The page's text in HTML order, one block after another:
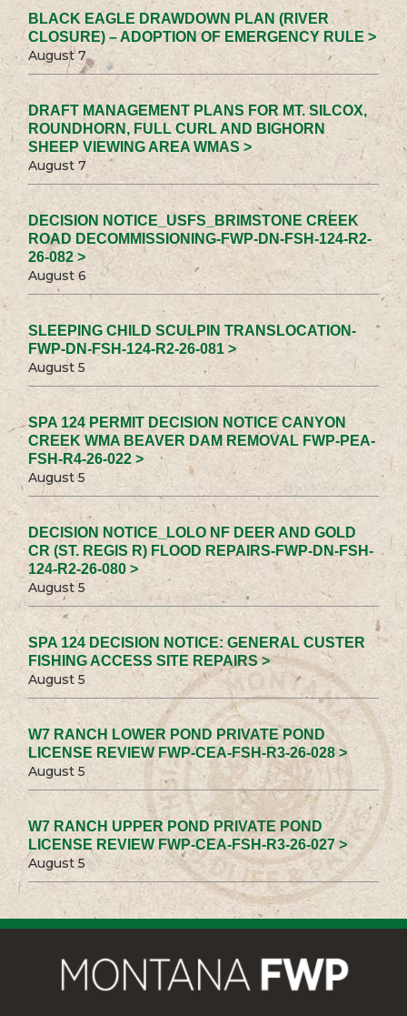
BLACK EAGLE DRAWDOWN PLAN (RIVER
CLOSURE) – ADOPTION OF EMERGENCY RULE >
August 7
DRAFT MANAGEMENT PLANS FOR MT. SILCOX,
ROUNDHORN, FULL CURL AND BIGHORN
SHEEP VIEWING AREA WMAS >
August 7
DECISION NOTICE_USFS_BRIMSTONE CREEK
ROAD DECOMMISSIONING-FWP-DN-FSH-124-R2-
26-082 >
August 6
SLEEPING CHILD SCULPIN TRANSLOCATION-
FWP-DN-FSH-124-R2-26-081 >
August 5
SPA 124 PERMIT DECISION NOTICE CANYON
CREEK WMA BEAVER DAM REMOVAL FWP-PEA-
FSH-R4-26-022 >
August 5
DECISION NOTICE_LOLO NF DEER AND GOLD
CR (ST. REGIS R) FLOOD REPAIRS-FWP-DN-FSH-
124-R2-26-080 >
August 5
SPA 124 DECISION NOTICE: GENERAL CUSTER
FISHING ACCESS SITE REPAIRS >
August 5
W7 RANCH LOWER POND PRIVATE POND
LICENSE REVIEW FWP-CEA-FSH-R3-26-028 >
August 5
W7 RANCH UPPER POND PRIVATE POND
LICENSE REVIEW FWP-CEA-FSH-R3-26-027 >
August 5